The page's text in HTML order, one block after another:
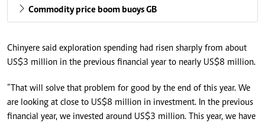
Commodity price boom buoys GB
Chinyere said exploration spending had risen sharply from about
US$3 million in the previous financial year to nearly US$8 million.
“That will solve that problem for good by the end of this year. We
are looking at close to US$8 million in investment. In the previous
financial year, we invested around US$3 million. This year, we have